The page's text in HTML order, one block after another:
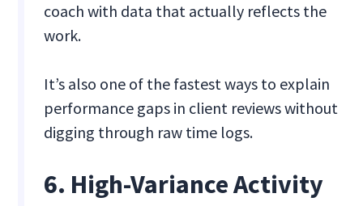
coach with data that actually reflects the
work.
It’s also one of the fastest ways to explain
performance gaps in client reviews without
digging through raw time logs.
6. High-Variance Activity